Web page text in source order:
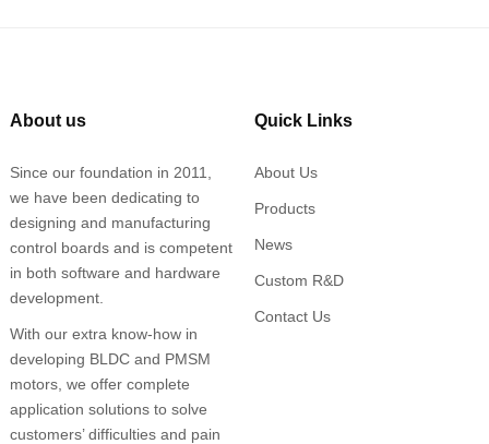
About us
Since our foundation in 2011,
we have been dedicating to
designing and manufacturing
control boards and is competent
in both software and hardware
development.
With our extra know-how in
developing BLDC and PMSM
motors, we offer complete
application solutions to solve
customers’ difficulties and pain
Quick Links
About Us
Products
News
Custom R&D
Contact Us